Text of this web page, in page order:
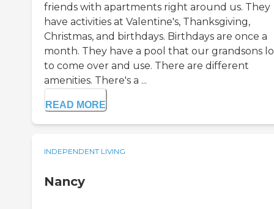
friends with apartments right around us. They
have activities at Valentine's, Thanksgiving,
Christmas, and birthdays. Birthdays are once a
month. They have a pool that our grandsons
to come over and use. There are different
amenities. There's a ...
READ MORE
INDEPENDENT LIVING
Nancy